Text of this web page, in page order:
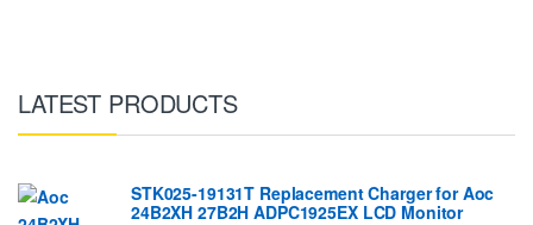
LATEST PRODUCTS
STK025-19131T Replacement Charger for Aoc
24B2XH 27B2H ADPC1925EX LCD Monitor